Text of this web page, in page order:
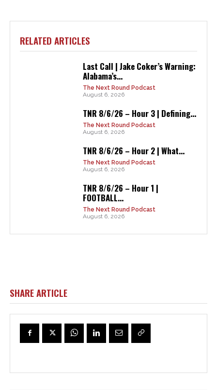
RELATED ARTICLES
Last Call | Jake Coker’s Warning:
Alabama’s...
The Next Round Podcast
August 6, 2026
TNR 8/6/26 – Hour 3 | Defining...
The Next Round Podcast
August 6, 2026
TNR 8/6/26 – Hour 2 | What...
The Next Round Podcast
August 6, 2026
TNR 8/6/26 – Hour 1 |
FOOTBALL...
The Next Round Podcast
August 6, 2026
SHARE ARTICLE